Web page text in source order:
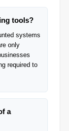
tools?
systems
only
required to
a